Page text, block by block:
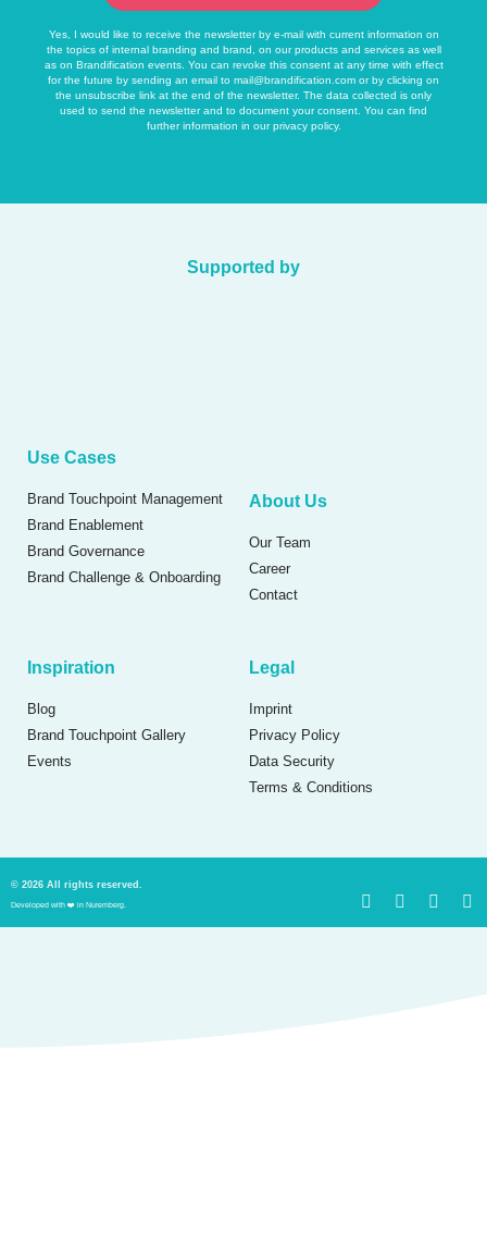
Yes, I would like to receive the newsletter by e-mail with current information on
the topics of internal branding and brand, on our products and services as well
as on Brandification events. You can revoke this consent at any time with effect
for the future by sending an email to mail@brandification.com or by clicking on
the unsubscribe link at the end of the newsletter. The data collected is only
used to send the newsletter and to document your consent. You can find
further information in ourprivacy policy.
Supported by
Use Cases
Brand Touchpoint Management
Brand Enablement
Brand Governance
Brand Challenge & Onboarding
About Us
Our Team
Career
Contact
Inspiration
Blog
Brand Touchpoint Gallery
Events
Legal
Imprint
Privacy Policy
Data Security
Terms & Conditions
© 2026 All rights reserved.
Developed with ❤️ in Nuremberg.